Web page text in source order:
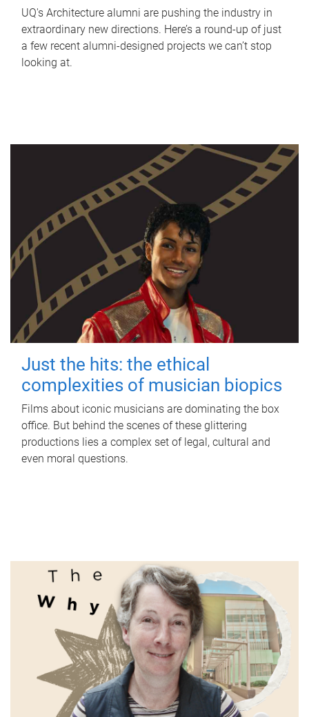
UQ's Architecture alumni are pushing the industry in
extraordinary new directions. Here’s a round-up of just
a few recent alumni-designed projects we can’t stop
looking at.
Just the hits: the ethical
complexities of musician biopics
Films about iconic musicians are dominating the box
office. But behind the scenes of these glittering
productions lies a complex set of legal, cultural and
even moral questions.